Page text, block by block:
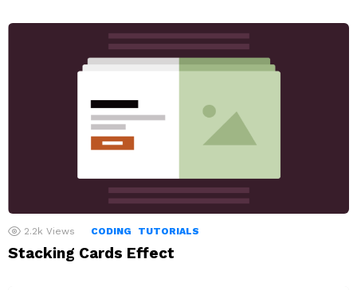
2.2k Views CODING TUTORIALS
Stacking Cards Effect